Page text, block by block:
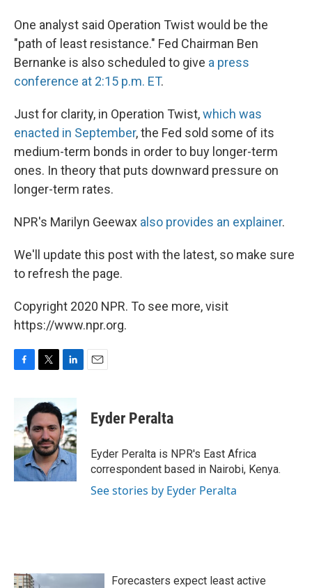
One analyst said Operation Twist would be the
"path of least resistance." Fed Chairman Ben
Bernanke is also scheduled to give a press
conference at 2:15 p.m. ET.
Just for clarity, in Operation Twist,which was
enacted in September, the Fed sold some of its
medium-term bonds in order to buy longer-term
ones. In theory that puts downward pressure on
longer-term rates.
NPR's Marilyn Geewax also provides an explainer.
We'll update this post with the latest, so make sure
to refresh the page.
Copyright 2020 NPR. To see more, visit
https://www.npr.org.
b
o
o
k
i
t
t
e
r
n
k
e
d
I
n
Eyder Peralta
Eyder Peralta is NPR's East Africa
correspondent based in Nairobi, Kenya.
See stories by Eyder Peralta
Forecasters expect least active